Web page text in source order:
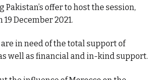
offer to host the session,
December 2021.
in need of the total support of
well as financial and in-kind support.